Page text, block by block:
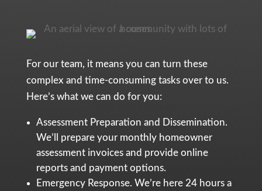
For our team, it means you can turn these
complex and time-consuming tasks over to us.
Here’s what we can do for you:
Assessment Preparation and Dissemination.
We’ll prepare your monthly homeowner
assessment invoices and provide online
reports and payment options.
Emergency Response. We’re here 24 hours a